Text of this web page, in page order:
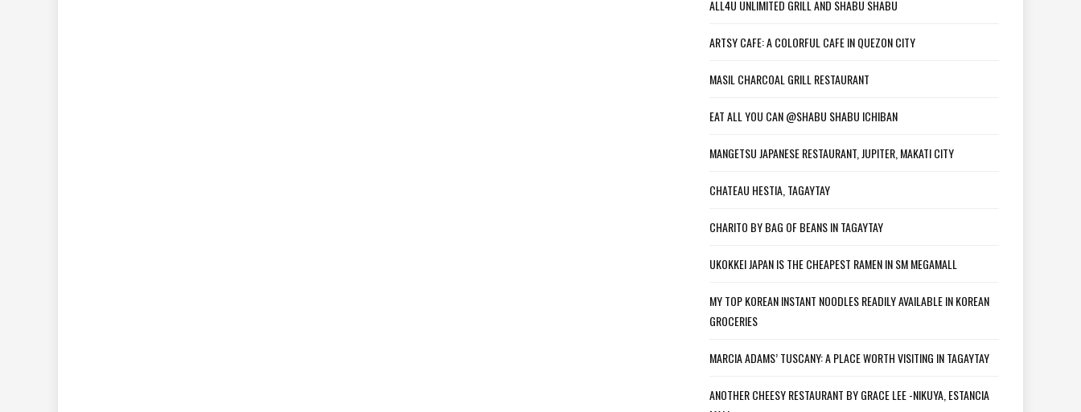
ALL4U UNLIMITED GRILL AND SHABU SHABU
ARTSY CAFE: A COLORFUL CAFE IN QUEZON CITY
MASIL CHARCOAL GRILL RESTAURANT
EAT ALL YOU CAN @SHABU SHABU ICHIBAN
MANGETSU JAPANESE RESTAURANT, JUPITER, MAKATI CITY
CHATEAU HESTIA, TAGAYTAY
CHARITO BY BAG OF BEANS IN TAGAYTAY
UKOKKEI JAPAN IS THE CHEAPEST RAMEN IN SM MEGAMALL
MY TOP KOREAN INSTANT NOODLES READILY AVAILABLE IN KOREAN
GROCERIES
MARCIA ADAMS’ TUSCANY: A PLACE WORTH VISITING IN TAGAYTAY
ANOTHER CHEESY RESTAURANT BY GRACE LEE -NIKUYA, ESTANCIA